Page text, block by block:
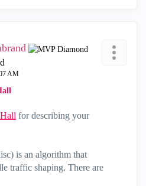
AM
for describing your
is an algorithm that
traffic shaping. There are